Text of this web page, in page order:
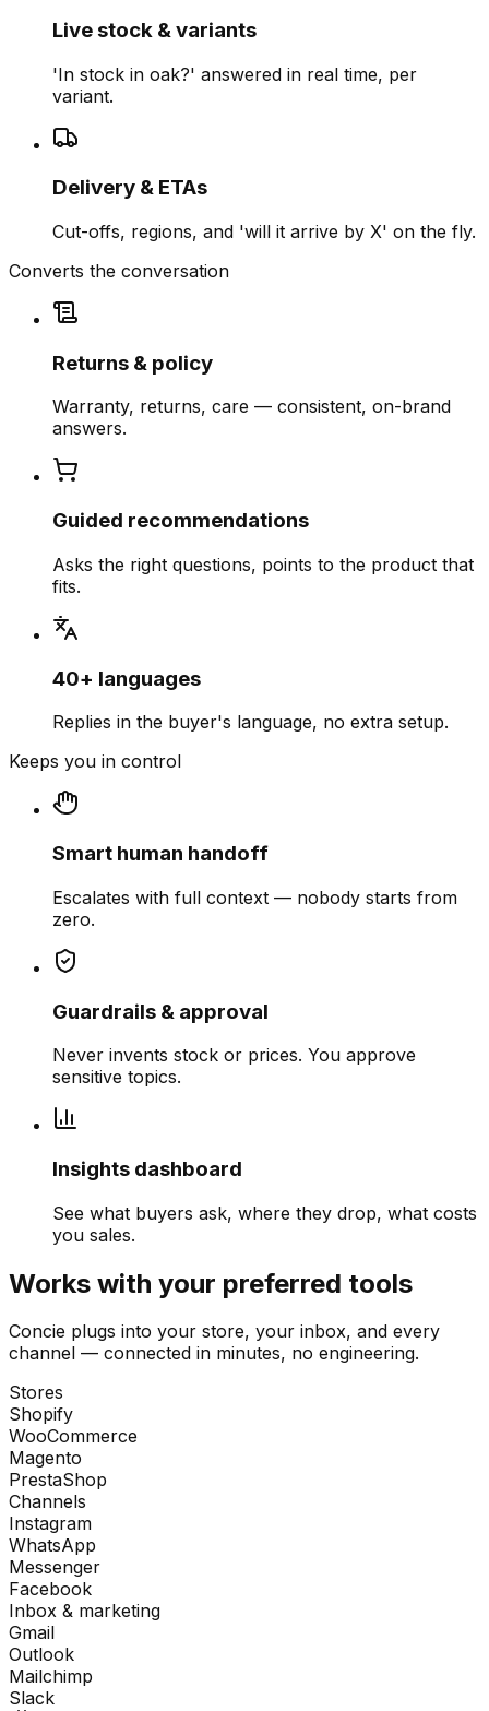
Live stock & variants
'In stock in oak?' answered in real time, per
variant.
Delivery & ETAs
Cut-offs, regions, and 'will it arrive by X' on the fly.
Converts the conversation
Returns & policy
Warranty, returns, care — consistent, on-brand
answers.
Guided recommendations
Asks the right questions, points to the product that
fits.
40+ languages
Replies in the buyer's language, no extra setup.
Keeps you in control
Smart human handoff
Escalates with full context — nobody starts from
zero.
Guardrails & approval
Never invents stock or prices. You approve
sensitive topics.
Insights dashboard
See what buyers ask, where they drop, what costs
you sales.
Works with your preferred tools
Concie plugs into your store, your inbox, and every
channel — connected in minutes, no engineering.
Stores
Shopify
WooCommerce
Magento
PrestaShop
Channels
Instagram
WhatsApp
Messenger
Facebook
Inbox & marketing
Gmail
Outlook
Mailchimp
Slack